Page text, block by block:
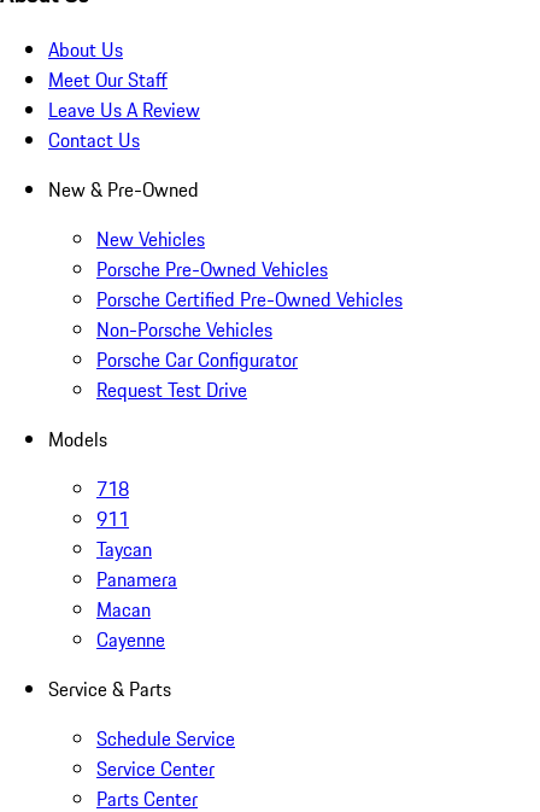
About Us
Meet Our Staff
Leave Us A Review
Contact Us
New & Pre-Owned
New Vehicles
Porsche Pre-Owned Vehicles
Porsche Certified Pre-Owned Vehicles
Non-Porsche Vehicles
Porsche Car Configurator
Request Test Drive
Models
718
911
Taycan
Panamera
Macan
Cayenne
Service & Parts
Schedule Service
Service Center
Parts Center